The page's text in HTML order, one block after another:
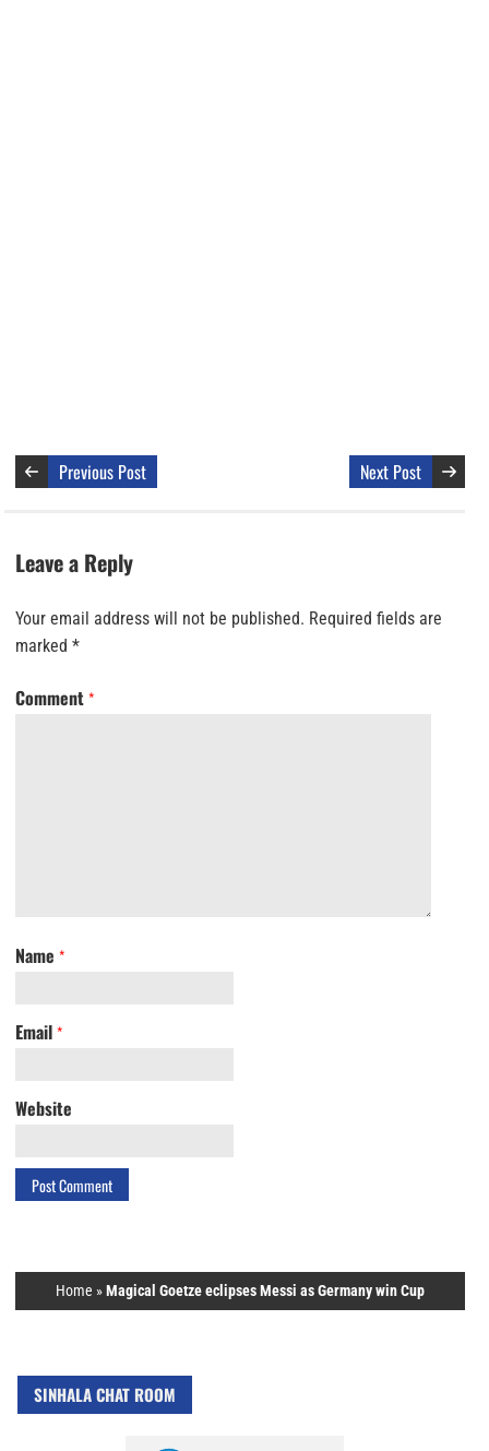
Previous Post Next Post
Leave a Reply
Your email address will not be published. Required fields are
marked *
Comment *
Name *
Email *
Website
Home »Magical Goetze eclipses Messi as Germany win Cup
SINHALA CHAT ROOM